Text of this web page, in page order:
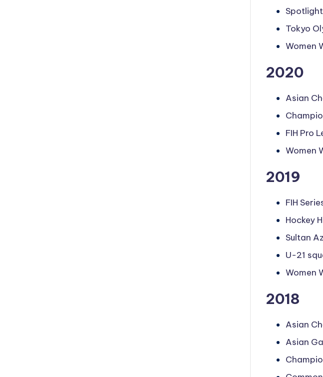
Tokyo
Women
2020
Asian
FIH Pro
Women
2019
FIH
Hockey
Sultan
U-21
Women
2018
Asian
Asian